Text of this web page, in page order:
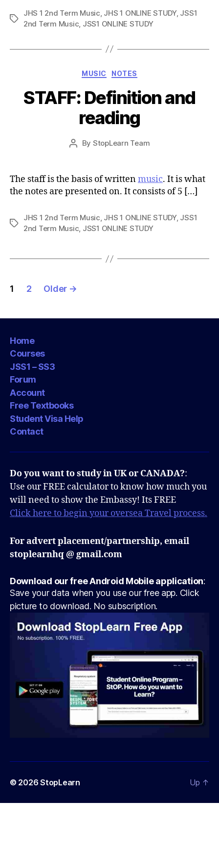
Tags
JHS 1 2nd Term Music JHS 1 ONLINE STUDY, JSS1
2nd Term Music JSS1 ONLINE STUDY
Categories
MUSIC NOTES
STAFF: Definition and
reading
Post
By StopLearn Team
Post
The staff is the basis of writtenmusic. It is what
the notes are presented on. It consists of 5 […]
Tags
JHS 1 2nd Term Music, JHS 1 ONLINE STUDY, JSS1
2nd Term Music, JSS1 ONLINE STUDY
Posts
1 2 Older →
Home
Courses
JSS1 – SS3
Forum
Account
Free Textbooks
Student Visa Help
Contact
Do you want to study in UK or CANADA?:
Use our FREE calculator to know how much you
will need to show the Embassy! Its FREE
Click here to begin your oversea Travel process.
For advert placement/partnership, email
stoplearnhq @ gmail.com
Download our free Android Mobile application:
Save your data when you use our free app. Click
picture to download. No subscription.
© 2026StopLearn Up ↑